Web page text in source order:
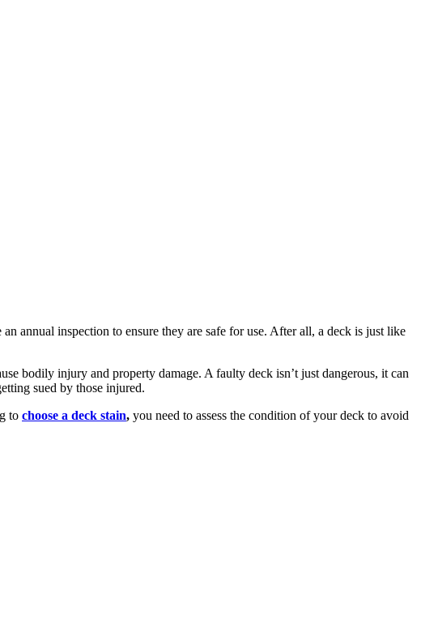
annual inspection to ensure they are safe for use. After all, a deck is just like
bodily injury and property damage. A faulty deck isn’t just dangerous, it can
sued by those injured.
to choose a deck stain, you need to assess the condition of your deck to avoid